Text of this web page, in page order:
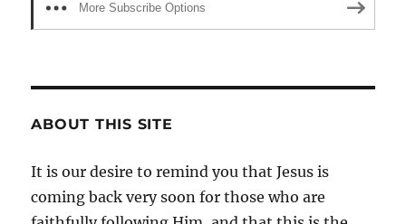
More Subscribe Options
ABOUT THIS SITE
It is our desire to remind you that Jesus is
coming back very soon for those who are